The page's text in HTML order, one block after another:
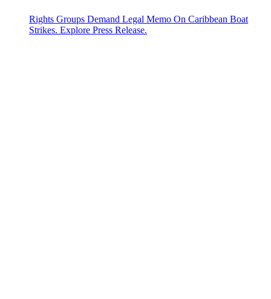
Rights Groups Demand Legal Memo On Caribbean Boat
Strikes. Explore Press Release.